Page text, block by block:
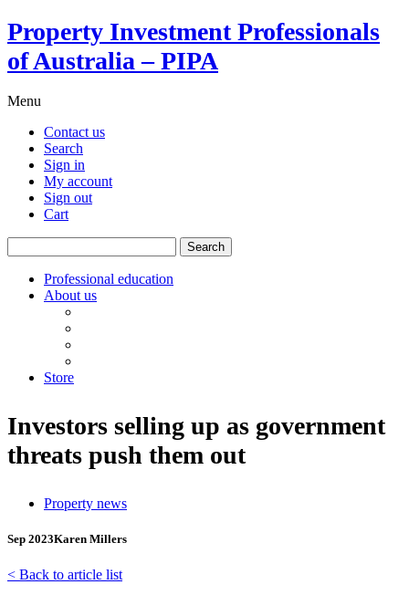
Property Investment Professionals
of Australia – PIPA
Menu
Contact us
Search
Sign in
My account
Sign out
Cart
for:
Professional education
About us
Store
Investors selling up as government
threats push them out
Property news
Sep 2023Karen Millers
< Back to article list